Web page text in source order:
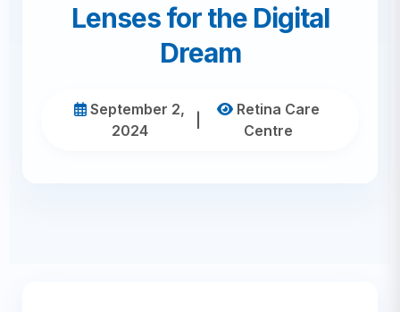
Lenses for the Digital
Dream
September 2,
2024
Retina Care
Centre